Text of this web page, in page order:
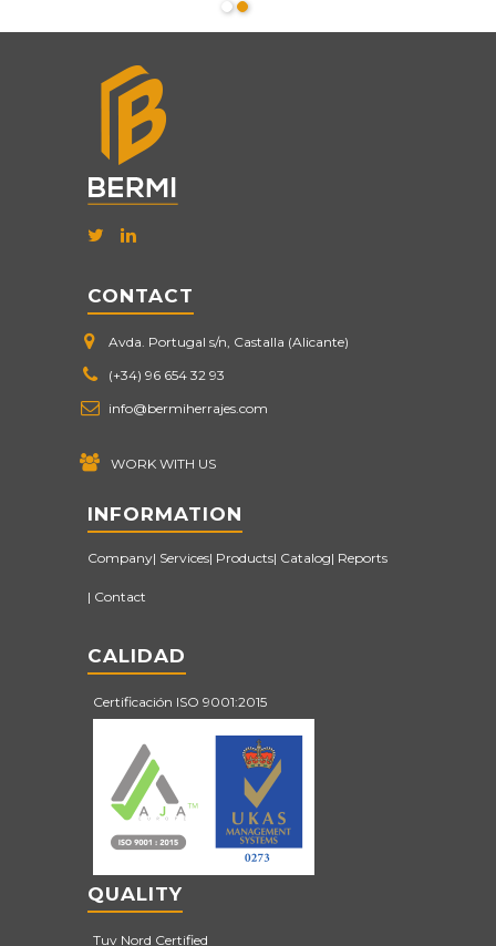
CONTACT
Avda. Portugal s/n, Castalla (Alicante)
(+34) 96 654 32 93
info@bermiherrajes.com
WORK WITH US
INFORMATION
Company Services Products Catalog Reports
Contact
CALIDAD
Certificación ISO 9001:2015
QUALITY
Tuv Nord Certified